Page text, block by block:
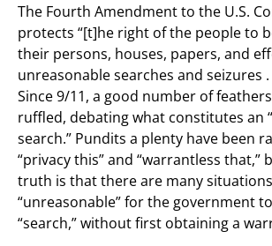
The Fourth Amendment to the U.S.
protects “[t]he right of the people to
their persons, houses, papers, and
unreasonable searches and seizures .
Since 9/11, a good number of
ruffled, debating what constitutes an
search.” Pundits a plenty have been
“privacy this” and “warrantless that,”
truth is that there are many
“unreasonable” for the government
“search,” without first obtaining a